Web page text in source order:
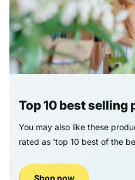
Top 10 best selling
You may also like these
rated as 'top 10 best of the